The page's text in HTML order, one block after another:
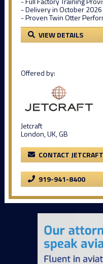
- Delivery in October 2026
- Proven Twin Otter
VIEW DETAILS
Offered by:
Jetcraft
London, UK, GB
CONTACT JETCRAFT
919-941-8400